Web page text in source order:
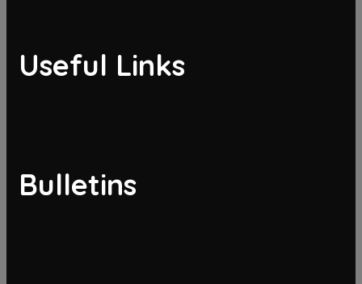
Useful Links
Bulletins